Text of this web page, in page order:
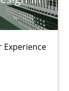
Experience
topic?